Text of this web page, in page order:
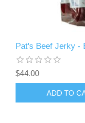
Pat's Beef Jerky -
$44.00
ADD TO